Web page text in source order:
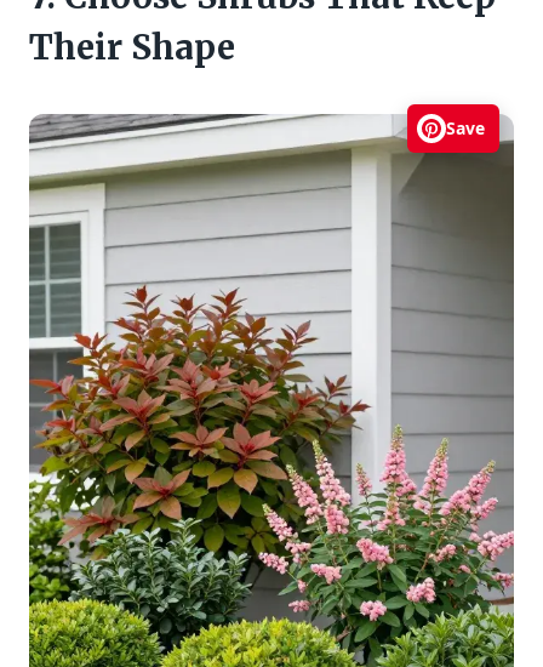
Their Shape
Save